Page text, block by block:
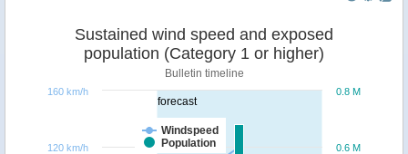
forecast
Sustained wind speed and exposed
population (Category 1 or higher)
Bulletin timeline
Windspeed
Population
0.6 M
0.8 M
120 km/h
160 km/h